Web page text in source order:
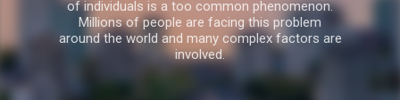
of individuals is a too common phenomenon.
Millions of people are facing this problem
around the world and many complex factors are
involved.